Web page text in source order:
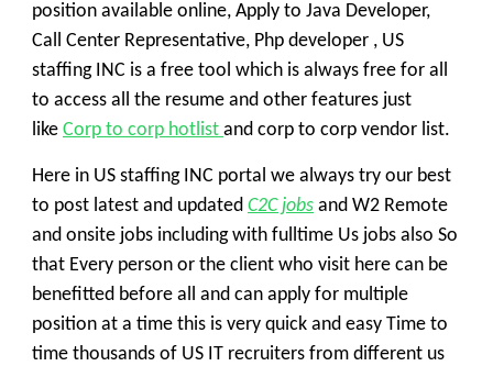
position available online, Apply to Java Developer,
Call Center Representative, Php developer , US
staffing INC is a free tool which is always free for all
to access all the resume and other features just
like Corp to corp hotlist and corp to corp vendor list.
Here in US staffing INC portal we always try our best
to post latest and updated C2C jobs and W2 Remote
and onsite jobs including with fulltime Us jobs also So
that Every person or the client who visit here can be
benefitted before all and can apply for multiple
position at a time this is very quick and easy Time to
time thousands of US IT recruiters from different us